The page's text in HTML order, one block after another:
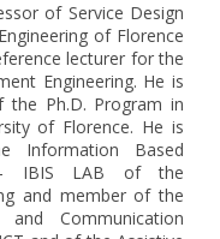
of Service Design
of Florence
lecturer for the
Engineering. He is
Ph.D. Program in
of Florence. He is
Information Based
– IBIS LAB of the
and member of the
Communication